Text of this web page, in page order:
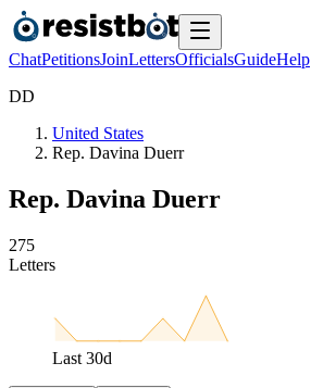
ChatPetitionsJoinLettersOfficialsGuideHelp
DD
United States
Rep. Davina Duerr
Rep. Davina Duerr
275
Letters
Last 30d